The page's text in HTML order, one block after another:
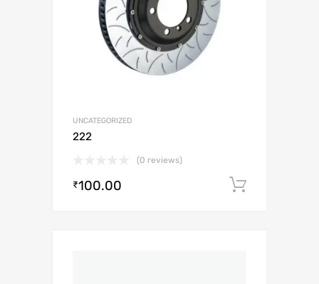
UNCATEGORIZED
222
(0 reviews)
₹100.00